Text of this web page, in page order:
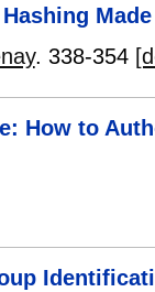
. 338-354
How to